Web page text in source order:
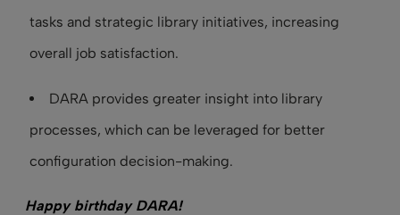
tasks and strategic library initiatives, increasing
overall job satisfaction.
DARA provides greater insight into library
processes, which can be leveraged for better
configuration decision-making.
Happy birthday DARA!